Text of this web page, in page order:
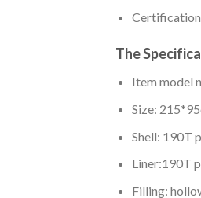
Certification:
The
Item model
Size:
Shell: 190T
Liner:190T
Filling: